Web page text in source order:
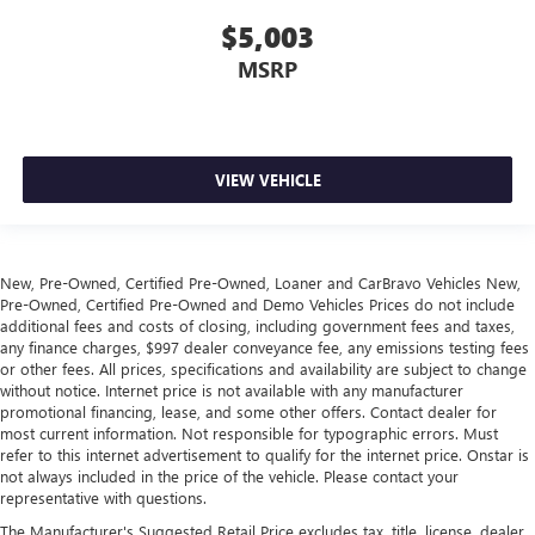
Your driving glove. A leather wrapped steering wheel
This provides an attractive appearance with the look of
leather.
Leatherette upholstery combines the easy maintenance
of vinyl with the texture and appearance of leather.
Front head restraint control: Manual front seat head
restraint control
Rear head restraint control: Manual rear seat head
restraint control
Manual telescopic steering wheel - Easy to fit in. The
most comfortable position for your steering wheel while
$5,003
MSRP
VIEW VEHICLE
New, Pre-Owned, Certified Pre-Owned, Loaner and CarBravo Vehicles New,
Pre-Owned, Certified Pre-Owned and Demo Vehicles Prices do not include
additional fees and costs of closing, including government fees and taxes,
any finance charges, $997 dealer conveyance fee, any emissions testing fees
or other fees. All prices, specifications and availability are subject to change
without notice. Internet price is not available with any manufacturer
promotional financing, lease, and some other offers. Contact dealer for
most current information. Not responsible for typographic errors. Must
refer to this internet advertisement to qualify for the internet price. Onstar is
not always included in the price of the vehicle. Please contact your
representative with questions.